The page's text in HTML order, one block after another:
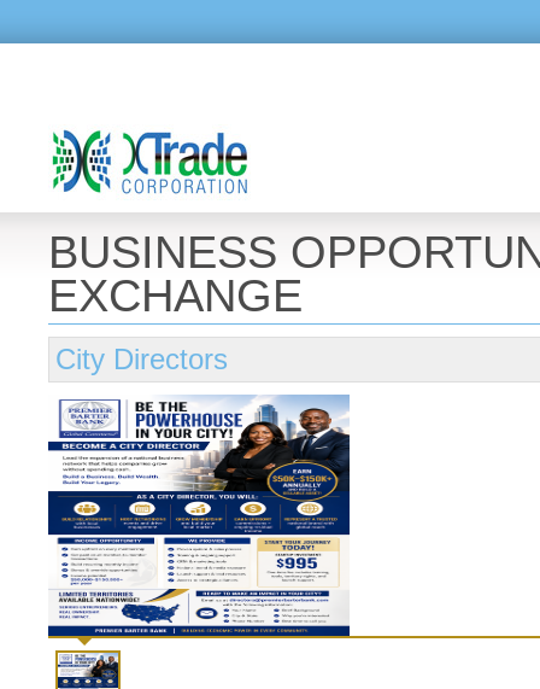
BUSINESS
EXCHANGE
City Directors